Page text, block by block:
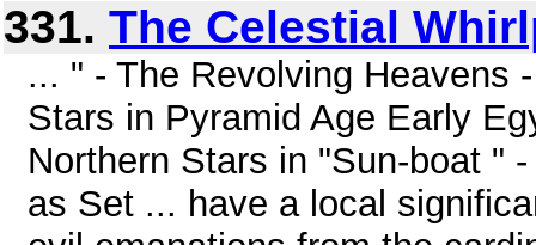
331. The Celestial
... " - The Revolving Heavens
Stars in Pyramid Age Early
Northern Stars in "Sun-boat "
as Set ... have a local